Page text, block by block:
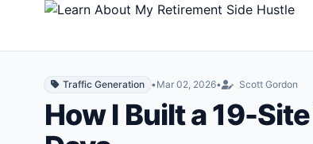
Traffic Generation •Mar 02, 2026• Scott Gordon
How I Built a 19-